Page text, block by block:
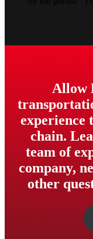
Allow
experience
chain.
team of
company,
other